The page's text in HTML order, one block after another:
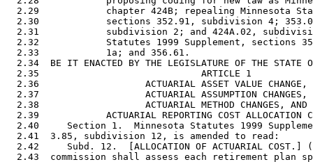
2.29            chapter 424B; repealing Minnesota
2.30            sections 352.91, subdivision 4;
2.31            subdivision 2; and 424A.02,
2.32            Statutes 1999 Supplement, sections
  2.33            1a; and 356.61.
2.34  BE IT ENACTED BY THE LEGISLATURE OF THE STATE
  2.35                             ARTICLE 1
  2.36                   ACTUARIAL ASSET VALUE CHANGE,
  2.37                   ACTUARIAL ASSUMPTION CHANGES,
  2.38                   ACTUARIAL METHOD CHANGES, AND
2.39            ACTUARIAL REPORTING COST ALLOCATION
2.40     Section 1.  Minnesota Statutes 1999
  2.41  3.85, subdivision 12, is amended to read:
2.42     Subd. 12.  [ALLOCATION OF ACTUARIAL COST.]
2.43  commission shall assess each retirement plan